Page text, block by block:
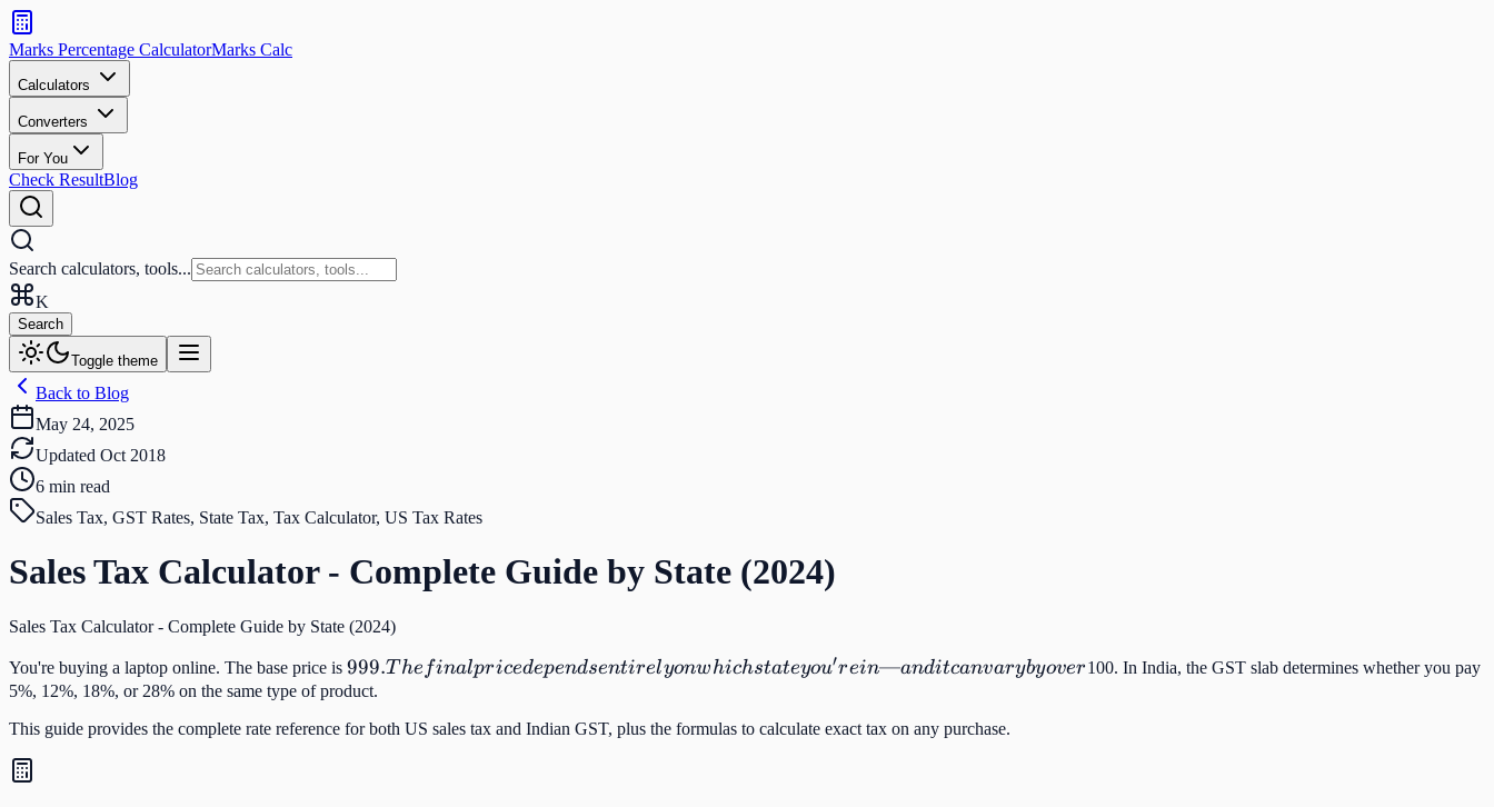
Search
calculators
and
tools
Search
Marks Percentage CalculatorMarks Calc
Calculators
Converters
For You
Check ResultBlog
Search calculators, tools...
K
Search
Toggle theme
Back to Blog
May 24, 2025
Updated Oct 2018
6 min read
Sales Tax, GST Rates, State Tax, Tax Calculator, US Tax Rates
Sales Tax Calculator - Complete Guide by State (2024)
Sales Tax Calculator - Complete Guide by State (2024)
You're buying a laptop online. The base price is 999.
The
final
999.T he finalpricedependsentirelyonwhichstateyou′rein—anditcanvarybyover100. In India, the GST slab determines whether you pay
5%, 12%, 18%, or 28% on the same type of product.
This guide provides the complete rate reference for both US sales tax and Indian GST, plus the formulas to calculate exact tax on any purchase.